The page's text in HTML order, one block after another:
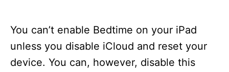
You can’t enable Bedtime on your iPad
unless you disable iCloud and reset your
device. You can, however, disable this